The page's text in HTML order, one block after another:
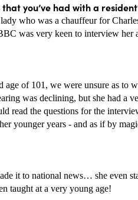
you’ve had with a
who was a chauffeur for
was very keen to interview her
age of 101, we were unsure as to
was declining, but she had a
read the questions for the
younger years - and as if by
it to national news… she even
taught at a very young age!